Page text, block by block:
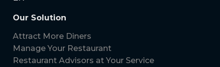
Our Solution
Attract More Diners
Manage Your Restaurant
Restaurant Advisors at Your Service